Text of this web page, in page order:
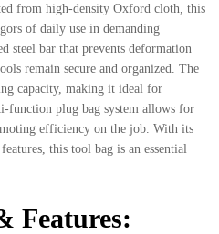
from high-density Oxford cloth, this
of daily use in demanding
steel bar that prevents deformation
remain secure and organized. The
capacity, making it ideal for
function plug bag system allows for
efficiency on the job. With its
this tool bag is an essential
Features: